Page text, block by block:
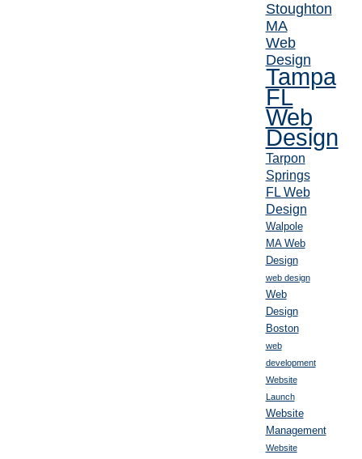
Stoughton
MA
Web
Design
Tampa
FL
Web
Design
Tarpon
Springs
FL Web
Design
Walpole
MA Web
Design
web design
Web
Design
Boston
web
development
Website
Launch
Website
Management
Website